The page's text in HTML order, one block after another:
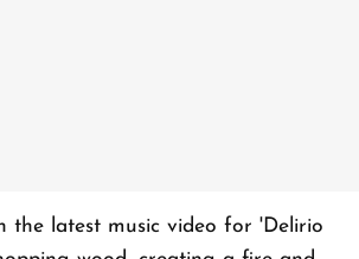
the latest music video for 'Delirio